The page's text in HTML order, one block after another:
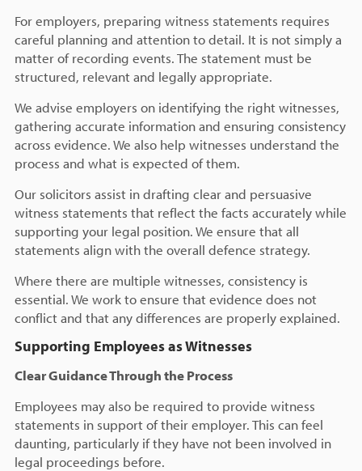
For employers, preparing witness statements requires
careful planning and attention to detail. It is not simply a
matter of recording events. The statement must be
structured, relevant and legally appropriate.
We advise employers on identifying the right witnesses,
gathering accurate information and ensuring consistency
across evidence. We also help witnesses understand the
process and what is expected of them.
Our solicitors assist in drafting clear and persuasive
witness statements that reflect the facts accurately while
supporting your legal position. We ensure that all
statements align with the overall defence strategy.
Where there are multiple witnesses, consistency is
essential. We work to ensure that evidence does not
conflict and that any differences are properly explained.
Supporting Employees as Witnesses
Clear Guidance Through the Process
Employees may also be required to provide witness
statements in support of their employer. This can feel
daunting, particularly if they have not been involved in
legal proceedings before.